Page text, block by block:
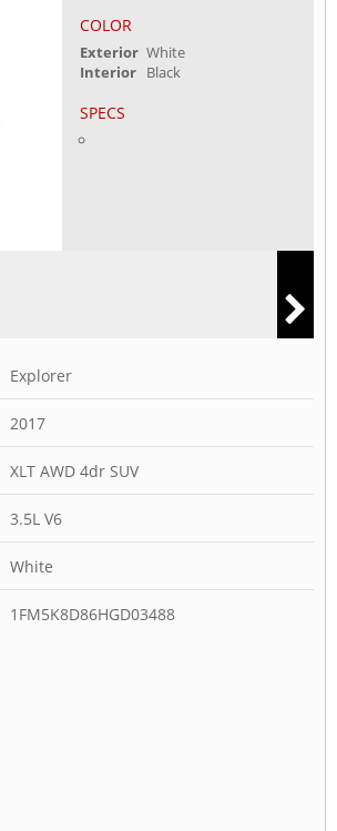
COLOR
Exterior White
Interior Black
SPECS
Explorer
2017
XLT AWD 4dr SUV
3.5L V6
White
1FM5K8D86HGD03488